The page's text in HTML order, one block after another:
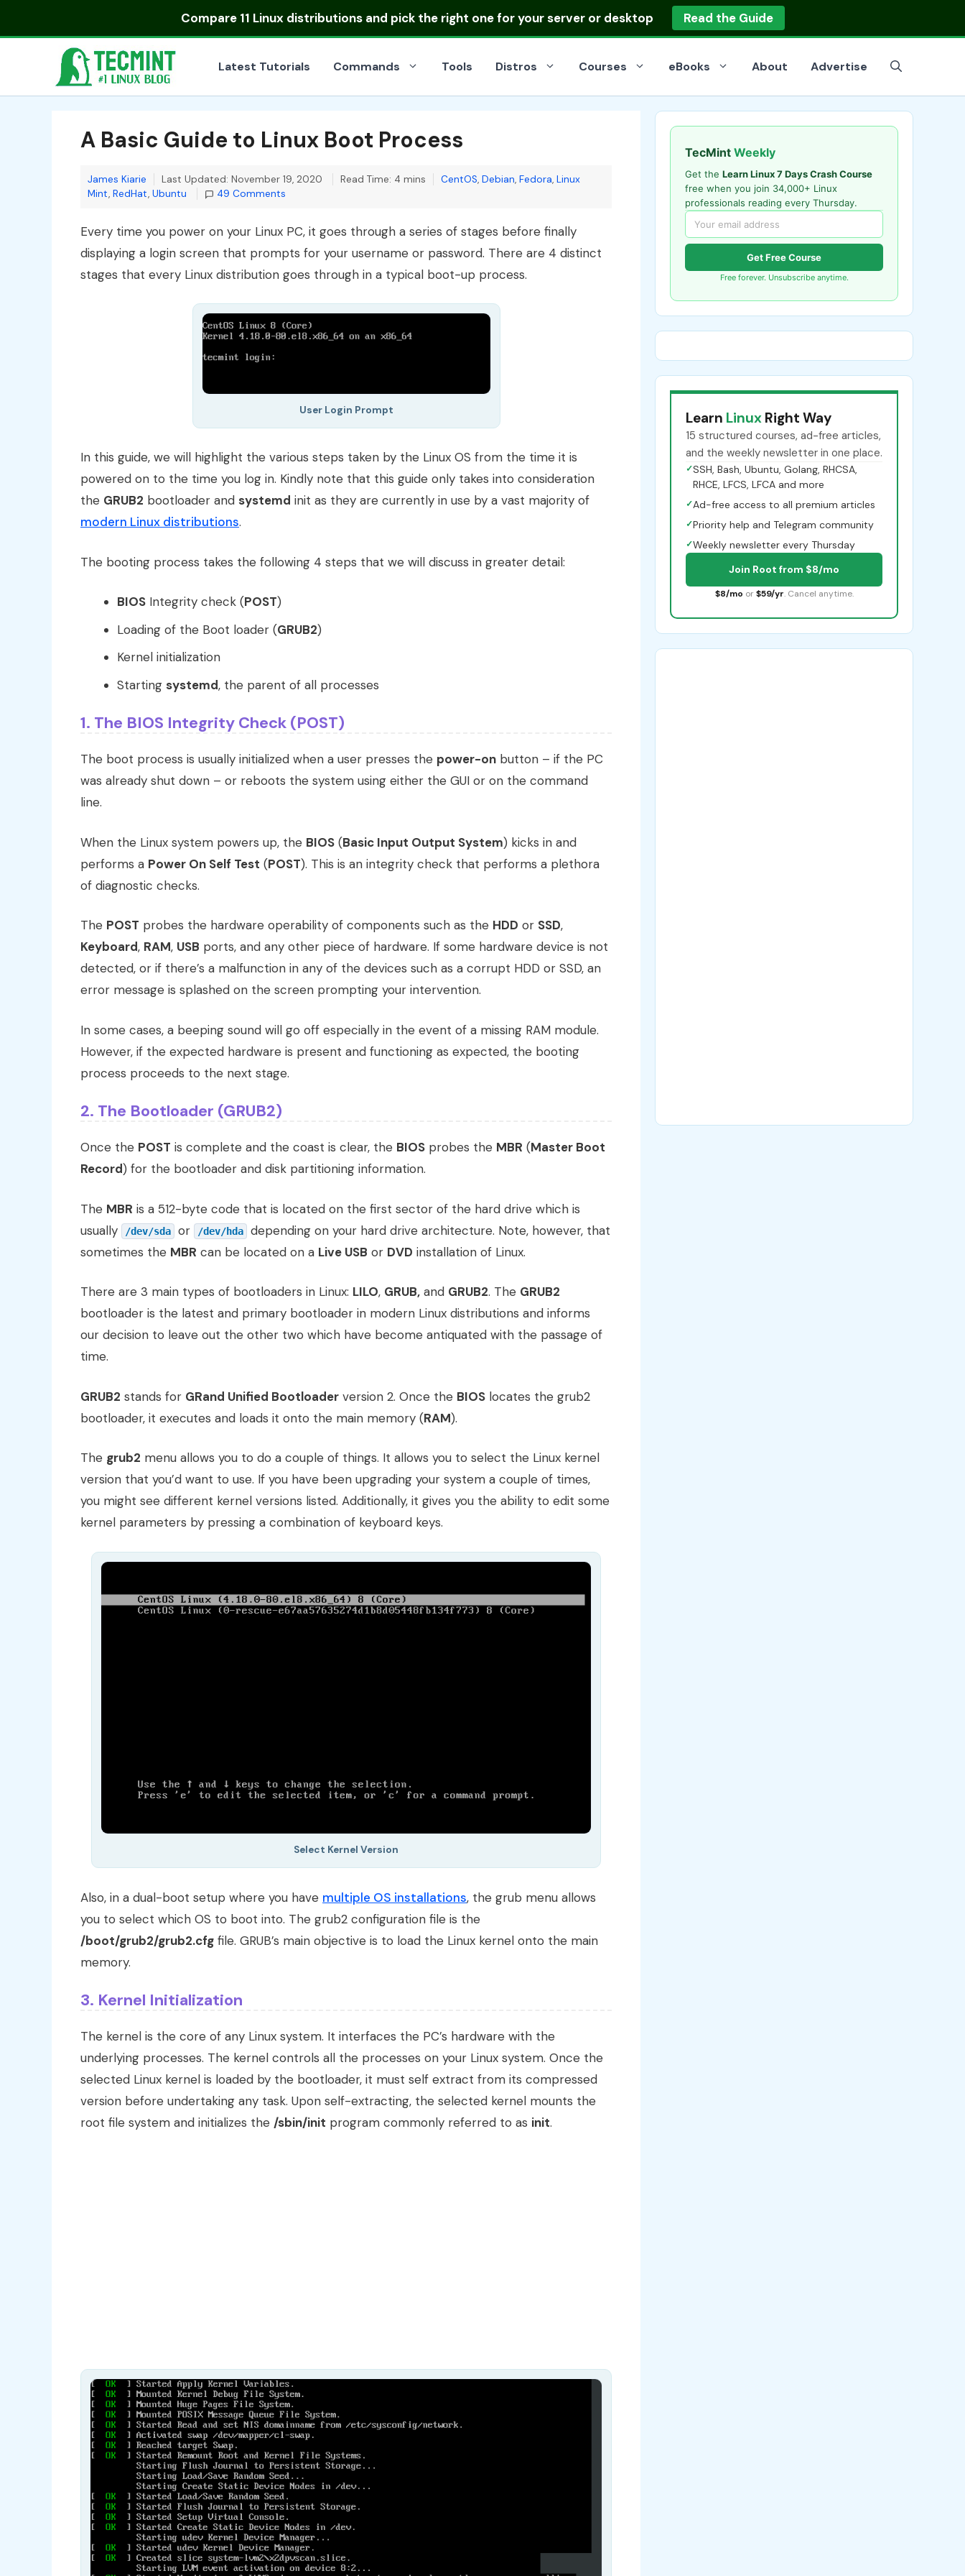
Compare 11 Linux distributionsand pick the right one for your server or desktop Read the Guide
Latest Tutorials Commands Tools Distros Courses eBooks About Advertise
A Basic Guide to Linux Boot Process
James Kiarie Last Updated: November 19, 2020 Read Time: 4 mins Categories
CentOS, Debian, Fedora, Linux
Mint, RedHat, Ubuntu 49 Comments
Every time you power on your Linux PC, it goes through a series of stages before finally
displaying a login screen that prompts for your username or password. There are 4 distinct
stages that every Linux distribution goes through in a typical boot-up process.
User Login Prompt
In this guide, we will highlight the various steps taken by the Linux OS from the time it is
powered on to the time you log in. Kindly note that this guide only takes into consideration
the GRUB2 bootloader and systemd init as they are currently in use by a vast majority of
modern Linux distributions.
The booting process takes the following 4 steps that we will discuss in greater detail:
BIOS Integrity check (POST)
Loading of the Boot loader (GRUB2)
Kernel initialization
Starting systemd, the parent of all processes
1. The BIOS Integrity Check (POST)
The boot process is usually initialized when a user presses the power-on button – if the PC
was already shut down – or reboots the system using either the GUI or on the command
line.
When the Linux system powers up, the BIOS (Basic Input Output System) kicks in and
performs a Power On Self Test (POST). This is an integrity check that performs a plethora
of diagnostic checks.
The POST probes the hardware operability of components such as the HDD or SSD,
Keyboard, RAM, USB ports, and any other piece of hardware. If some hardware device is not
detected, or if there’s a malfunction in any of the devices such as a corrupt HDD or SSD, an
error message is splashed on the screen prompting your intervention.
In some cases, a beeping sound will go off especially in the event of a missing RAM module.
However, if the expected hardware is present and functioning as expected, the booting
process proceeds to the next stage.
2. The Bootloader (GRUB2)
Once the POST is complete and the coast is clear, the BIOS probes the MBR (Master Boot
Record) for the bootloader and disk partitioning information.
The MBR is a 512-byte code that is located on the first sector of the hard drive which is
usually
/dev/sda or /dev/hda
depending on your hard drive architecture. Note, however, that
sometimes the MBR can be located on a Live USB or DVD installation of Linux.
There are 3 main types of bootloaders in Linux: LILO, GRUB, and GRUB2. The GRUB2
bootloader is the latest and primary bootloader in modern Linux distributions and informs
our decision to leave out the other two which have become antiquated with the passage of
time.
GRUB2 stands for GRand Unified Bootloader version 2. Once the BIOS locates the grub2
bootloader, it executes and loads it onto the main memory (RAM).
The grub2 menu allows you to do a couple of things. It allows you to select the Linux kernel
version that you’d want to use. If you have been upgrading your system a couple of times,
you might see different kernel versions listed. Additionally, it gives you the ability to edit some
kernel parameters by pressing a combination of keyboard keys.
Select Kernel Version
Also, in a dual-boot setup where you have multiple OS installations, the grub menu allows
you to select which OS to boot into. The grub2 configuration file is the
/boot/grub2/grub2.cfg file. GRUB’s main objective is to load the Linux kernel onto the main
memory.
3. Kernel Initialization
The kernel is the core of any Linux system. It interfaces the PC’s hardware with the
underlying processes. The kernel controls all the processes on your Linux system. Once the
selected Linux kernel is loaded by the bootloader, it must self extract from its compressed
version before undertaking any task. Upon self-extracting, the selected kernel mounts the
root file system and initializes the /sbin/init program commonly referred to as init.
TecMint Weekly
Get the Learn Linux 7 Days Crash Course
free when you join 34,000+ Linux
professionals reading every Thursday.
Get Free Course
Free forever. Unsubscribe anytime.
Learn Linux Right Way
15 structured courses, ad-free articles,
and the weekly newsletter in one place.
✓SSH, Bash, Ubuntu, Golang, RHCSA,
RHCE, LFCS, LFCA and more
✓Ad-free access to all premium articles
✓Priority help and Telegram community
✓Weekly newsletter every Thursday
Join Root from $8/mo
$8/mo or $59/yr. Cancel anytime.